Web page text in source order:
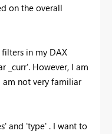
on the overall
in my DAX
_curr'. However, I am
am not very familiar
and 'type' . I want to